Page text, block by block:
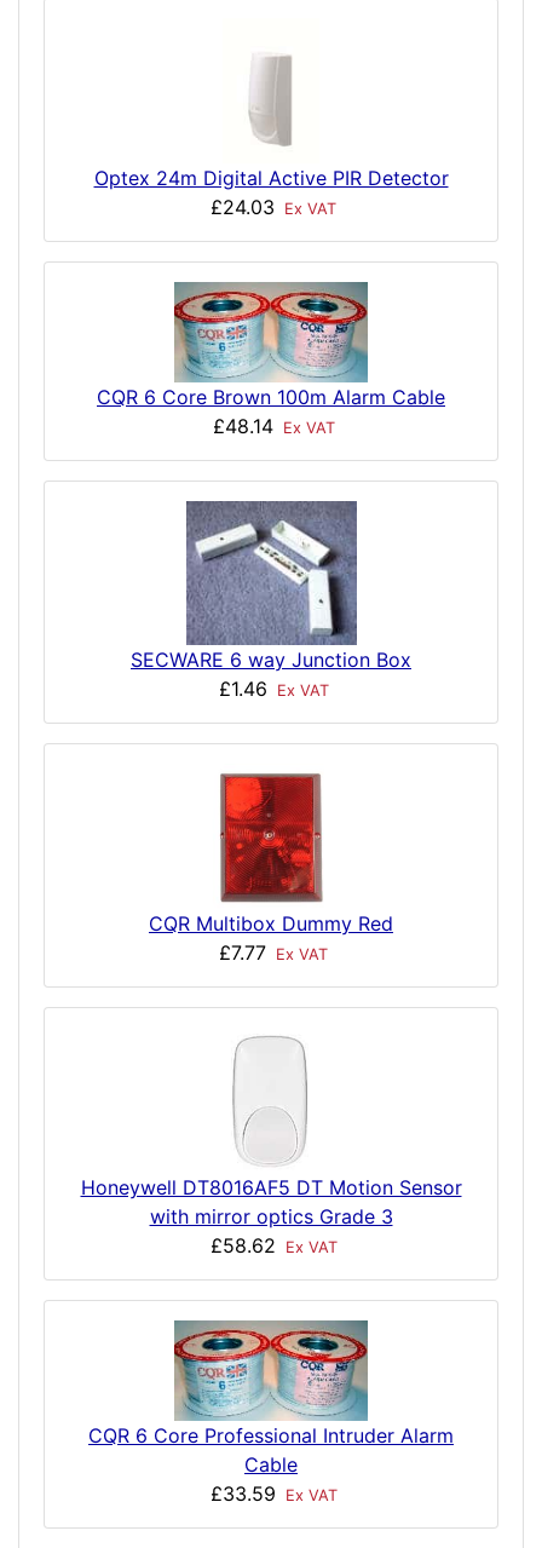
Optex 24m Digital Active PIR Detector
£24.03
Ex VAT
CQR 6 Core Brown 100m Alarm Cable
£48.14
Ex VAT
SECWARE 6 way Junction Box
£1.46
Ex VAT
CQR Multibox Dummy Red
£7.77 Ex VAT
Honeywell DT8016AF5 DT Motion Sensor
with mirror optics Grade 3
£58.62
Ex VAT
CQR 6 Core Professional Intruder Alarm
Cable
£33.59
Ex VAT